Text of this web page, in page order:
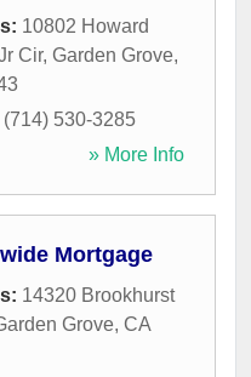
10802 Howard
Cir, Garden Grove,
(714) 530-3285
» More Info
Mortgage
14320 Brookhurst
Grove, CA